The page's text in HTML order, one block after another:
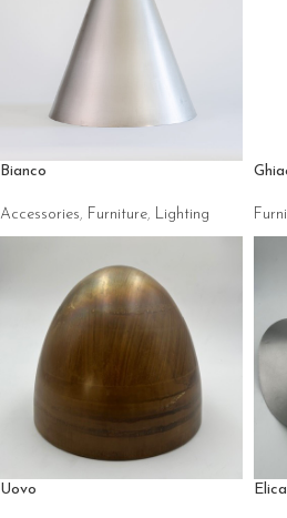
Bianco
Accessories, Furniture, Lighting
Uovo